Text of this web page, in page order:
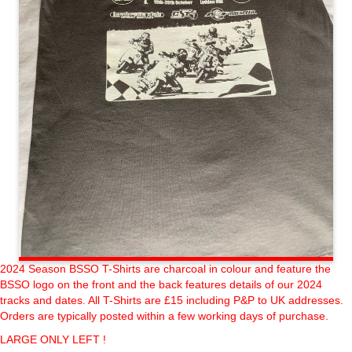
2024 Season BSSO T-Shirts are charcoal in colour and feature the
BSSO logo on the front and the back features details of our 2024
tracks and dates. All T-Shirts are £15 including P&P to UK addresses.
Orders are typically posted within a few working days of purchase.
LARGE ONLY LEFT !